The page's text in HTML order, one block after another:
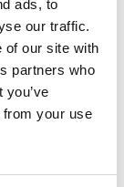
ads, to
our traffic.
of our site with
partners who
from your use